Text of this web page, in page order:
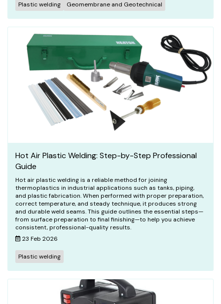
Plastic welding Geomembrane and Geotechnical
Hot Air Plastic Welding: Step-by-Step Professional
Guide
Hot air plastic welding is a reliable method for joining
thermoplastics in industrial applications such as tanks, piping,
and plastic fabrication. When performed with proper preparation,
correct temperature, and steady technique, it produces strong
and durable weld seams. This guide outlines the essential steps—
from surface preparation to final finishing—to help you achieve
consistent, professional-quality results.
23 Feb 2026
Plastic welding